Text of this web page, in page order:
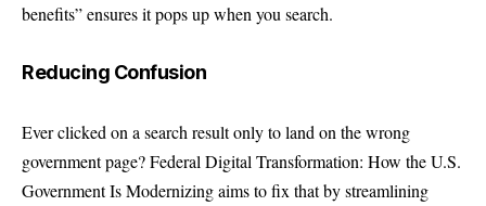
benefits” ensures it pops up when you search.
Reducing Confusion
Ever clicked on a search result only to land on the wrong
government page? Federal Digital Transformation: How the U.S.
Government Is Modernizing aims to fix that by streamlining